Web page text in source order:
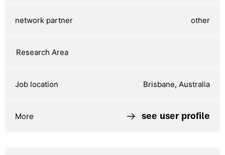
other
Brisbane, Australia
see user profile